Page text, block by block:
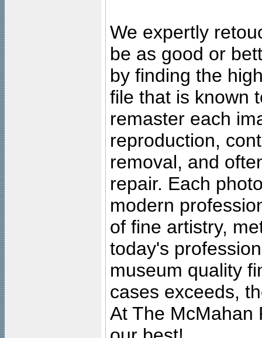
We expertly
be as good or
by finding the
file that is known
remaster each
reproduction,
removal, and
repair. Each
modern
of fine artistry,
today's
museum quality
cases exceeds,
At The McMahan